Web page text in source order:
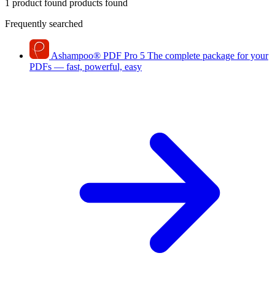
1 product found products found
Frequently searched
Ashampoo® PDF Pro 5 The complete package for your
PDFs — fast, powerful, easy